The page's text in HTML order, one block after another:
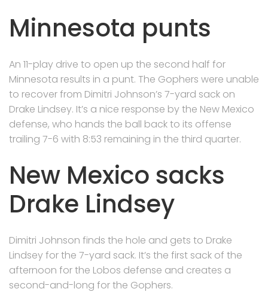
Minnesota punts
An 11-play drive to open up the second half for
Minnesota results in a punt. The Gophers were unable
to recover from Dimitri Johnson’s 7-yard sack on
Drake Lindsey. It’s a nice response by the New Mexico
defense, who hands the ball back to its offense
trailing 7-6 with 8:53 remaining in the third quarter.
New Mexico sacks
Drake Lindsey
Dimitri Johnson finds the hole and gets to Drake
Lindsey for the 7-yard sack. It’s the first sack of the
afternoon for the Lobos defense and creates a
second-and-long for the Gophers.